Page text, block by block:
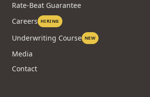
Rate-Beat Guarantee
Careers HIRING
Underwriting Course NEW
Media
Contact